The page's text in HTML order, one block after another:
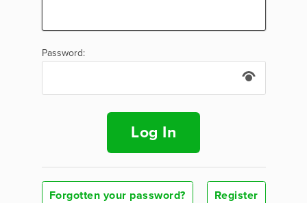
Password:
Log In
Forgotten your password? Register